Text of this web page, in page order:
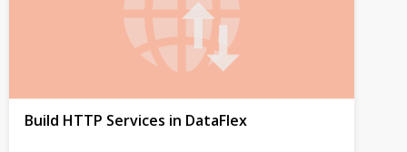
Build HTTP Services in DataFlex